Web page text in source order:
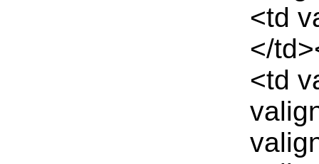
<td
</
<td